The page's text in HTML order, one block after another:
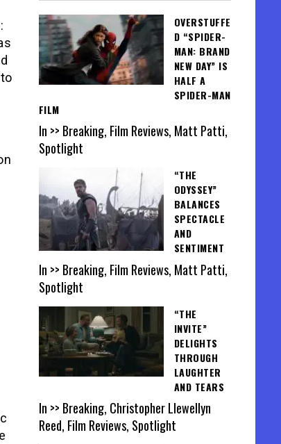
OVERSTUFFE
D “SPIDER-
MAN: BRAND
NEW DAY” IS
HALF A
SPIDER-MAN
FILM
In >> Breaking, Film Reviews, Matt Patti,
Spotlight
“THE
ODYSSEY”
BALANCES
SPECTACLE
AND
SENTIMENT
In >> Breaking, Film Reviews, Matt Patti,
Spotlight
“THE
INVITE”
DELIGHTS
THROUGH
LAUGHTER
AND TEARS
In >> Breaking, Christopher Llewellyn
Reed, Film Reviews, Spotlight